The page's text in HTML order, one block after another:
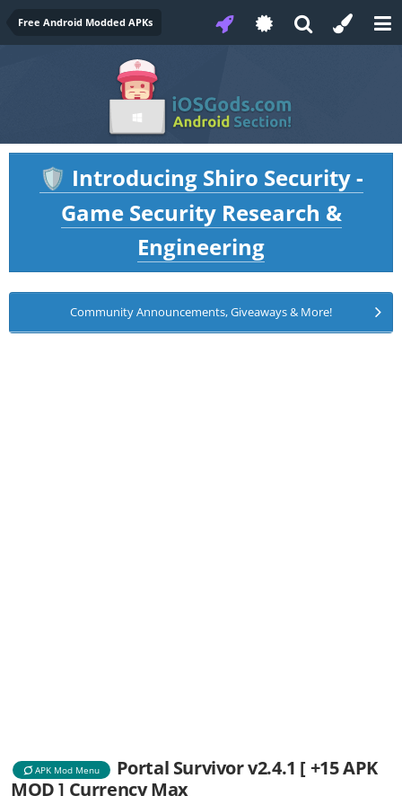
Free Android Modded APKs
🛡️ Introducing Shiro Security -
Game Security Research &
Engineering
Community Announcements, Giveaways & More!
APK Mod Menu
Portal Survivor v2.4.1 [ +15 APK
MOD ] Currency Max